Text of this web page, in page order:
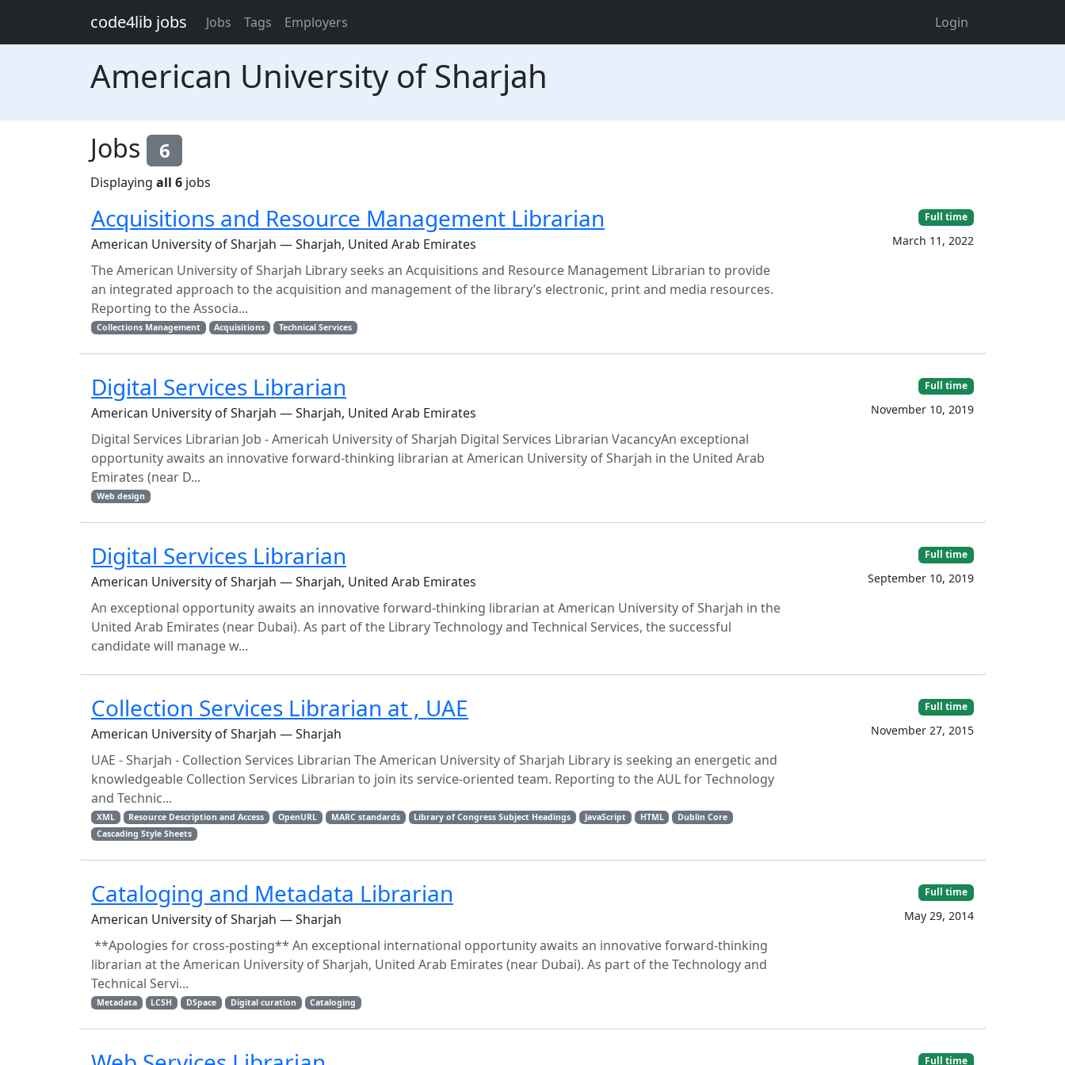
code4lib jobs Jobs Tags Employers Login
American University of Sharjah
Jobs 6
Displaying all 6 jobs
Acquisitions and Resource Management Librarian
American University of Sharjah — Sharjah, United Arab Emirates
The American University of Sharjah Library seeks an Acquisitions and Resource Management Librarian to provide
an integrated approach to the acquisition and management of the library’s electronic, print and media resources.
Reporting to the Associa...
Collections Management Acquisitions Technical Services
Full time
March 11, 2022
Digital Services Librarian
American University of Sharjah — Sharjah, United Arab Emirates
Digital Services Librarian Job - Americah University of Sharjah Digital Services Librarian VacancyAn exceptional
opportunity awaits an innovative forward-thinking librarian at American University of Sharjah in the United Arab
Emirates (near D...
Web design
Full time
November 10, 2019
Digital Services Librarian
American University of Sharjah — Sharjah, United Arab Emirates
An exceptional opportunity awaits an innovative forward-thinking librarian at American University of Sharjah in the
United Arab Emirates (near Dubai). As part of the Library Technology and Technical Services, the successful
candidate will manage w...
Full time
September 10, 2019
Collection Services Librarian at , UAE
American University of Sharjah — Sharjah
UAE - Sharjah - Collection Services Librarian The American University of Sharjah Library is seeking an energetic and
knowledgeable Collection Services Librarian to join its service-oriented team. Reporting to the AUL for Technology
and Technic...
XML Resource Description and Access OpenURL MARC standards Library of Congress Subject Headings JavaScript HTML
Dublin Core
Cascading Style Sheets
Full time
November 27, 2015
Cataloging and Metadata Librarian
American University of Sharjah — Sharjah
**Apologies for cross-posting** An exceptional international opportunity awaits an innovative forward-thinking
librarian at the American University of Sharjah, United Arab Emirates (near Dubai). As part of the Technology and
Technical Servi...
Metadata LCSH DSpace Digital curation Cataloging
Full time
May 29, 2014
Full time